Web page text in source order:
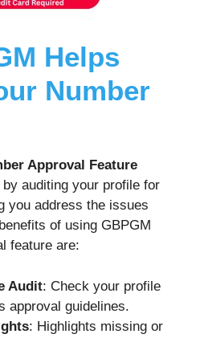
Helps
Number
Approval Feature
auditing your profile for
you address the issues
of using GBPGM
feature are:
Audit: Check your profile
approval guidelines.
: Highlights missing or